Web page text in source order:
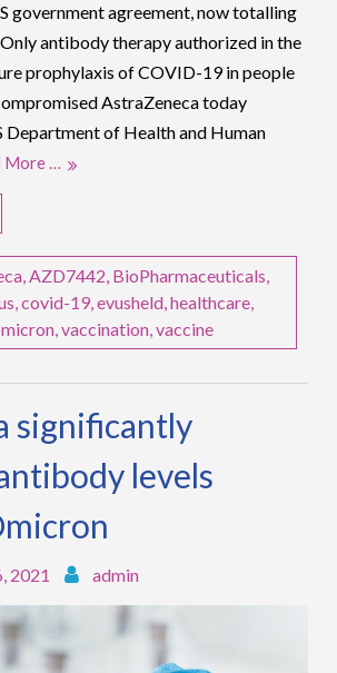
government agreement, now totalling
antibody therapy authorized in the
prophylaxis of COVID-19 in people
AstraZeneca today
Department of Health and Human
More …
,AZD7442, BioPharmaceuticals,
,covid-19,evusheld,healthcare,
,vaccination,vaccine
significantly
levels
2021 admin